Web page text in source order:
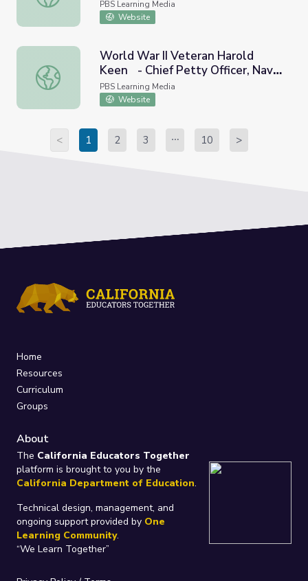
PBS Learning Media
Website
World War II Veteran Harold Keen - Chief Petty Officer,
World War II Veteran Harold
Keen - Chief Petty Officer, Navy
| Georgia Oral History
PBS Learning Media
Website
< 1 2 3 10 >
Home
Resources
Curriculum
Groups
About
The California Educators Together
platform is brought to you by the
California Department of Education.
Technical design, management, and
ongoing support provided by One
Learning Community.
“We Learn Together”